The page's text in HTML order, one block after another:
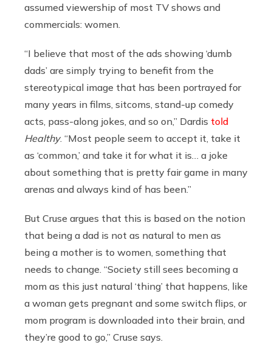
assumed viewership of most TV shows and
commercials: women.
“I believe that most of the ads showing ‘dumb
dads’ are simply trying to benefit from the
stereotypical image that has been portrayed for
many years in films, sitcoms, stand-up comedy
acts, pass-along jokes, and so on,” Dardis told
Healthy. “Most people seem to accept it, take it
as ‘common,’ and take it for what it is… a joke
about something that is pretty fair game in many
arenas and always kind of has been.”
But Cruse argues that this is based on the notion
that being a dad is not as natural to men as
being a mother is to women, something that
needs to change. “Society still sees becoming a
mom as this just natural ‘thing’ that happens, like
a woman gets pregnant and some switch flips, or
mom program is downloaded into their brain, and
they’re good to go,” Cruse says.